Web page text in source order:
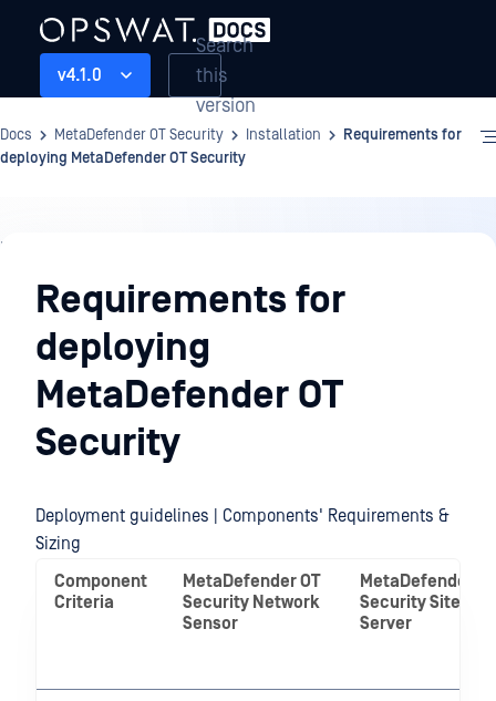
v4.1.0
Search
this
version
Docs MetaDefender OT Security Installation
Requirements for
deploying MetaDefender OT Security
Installation
Requirements for
deploying
MetaDefender OT
Security
Deployment guidelines | Components' Requirements &
Sizing
Component
Criteria
MetaDefender OT
Security Network
Sensor
MetaDefender OT
Security Site
Server